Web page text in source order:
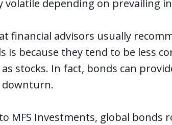
volatile depending on prevailing
financial advisors usually
is because they tend to be less
stocks. In fact, bonds can
MFS Investments, global bonds